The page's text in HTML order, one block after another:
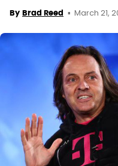
By Brad Reed March 21,